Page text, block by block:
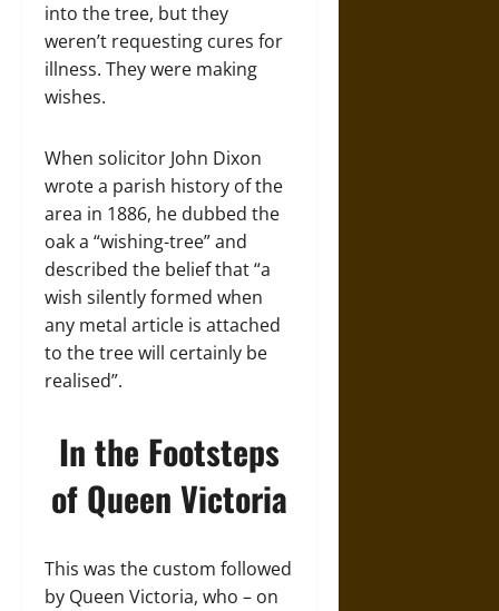
into the tree, but they
weren’t requesting cures for
illness. They were making
wishes.
When solicitor John Dixon
wrote a parish history of the
area in 1886, he dubbed the
oak a “wishing-tree” and
described the belief that “a
wish silently formed when
any metal article is attached
to the tree will certainly be
realised”.
In the Footsteps
of Queen Victoria
This was the custom followed
by Queen Victoria, who – on